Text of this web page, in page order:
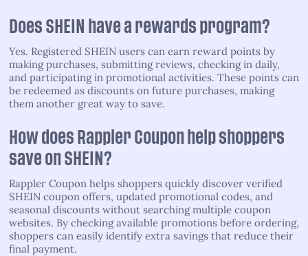
Does SHEIN have a rewards program?
Yes. Registered SHEIN users can earn reward points by
making purchases, submitting reviews, checking in daily,
and participating in promotional activities. These points can
be redeemed as discounts on future purchases, making
them another great way to save.
How does Rappler Coupon help shoppers
save on SHEIN?
Rappler Coupon helps shoppers quickly discover verified
SHEIN coupon offers, updated promotional codes, and
seasonal discounts without searching multiple coupon
websites. By checking available promotions before ordering,
shoppers can easily identify extra savings that reduce their
final payment.